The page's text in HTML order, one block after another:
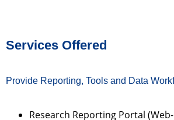
Services Offered
Provide Reporting, Tools and Data
Research Reporting Portal